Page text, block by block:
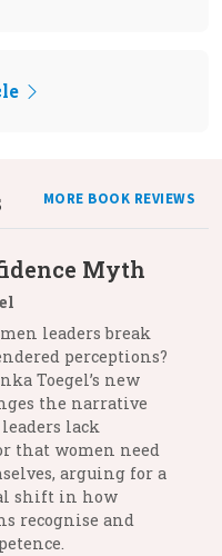
MORE BOOK REVIEWS
Myth
leaders break
perceptions?
Toegel’s new
the narrative
lack
that women need
arguing for a
shift in how
recognise and